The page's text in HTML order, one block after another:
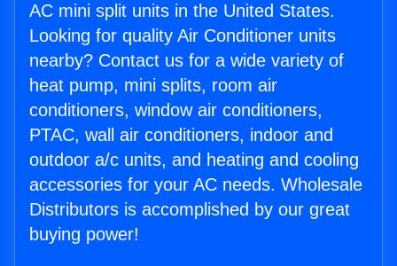
AC mini split units in the United States.
Looking for quality Air Conditioner units
nearby? Contact us for a wide variety of
heat pump, mini splits, room air
conditioners, window air conditioners,
PTAC, wall air conditioners, indoor and
outdoor a/c units, and heating and cooling
accessories for your AC needs. Wholesale
Distributors is accomplished by our great
buying power!